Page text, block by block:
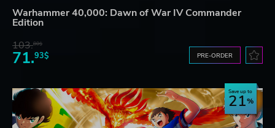
Warhammer 40,000: Dawn of War IV Commander
Edition
103.80$
71.93$ PRE-ORDER
Save up to
21